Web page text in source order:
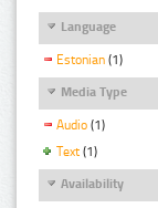
Language
Estonian (1)
Media Type
Audio (1)
Text (1)
Availability